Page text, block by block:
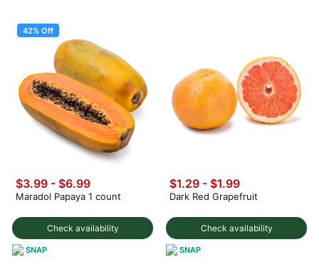
42% Off
Check availability
$3.99 - $6.99
Maradol Papaya 1 count
SNAP
Check availability
$1.29 - $1.99
Dark Red Grapefruit
SNAP